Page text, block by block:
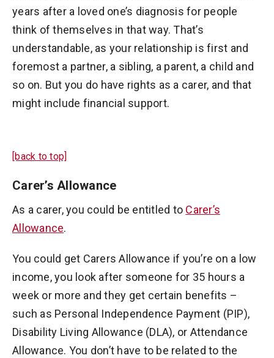
years after a loved one’s diagnosis for people
think of themselves in that way. That’s
understandable, as your relationship is first and
foremost a partner, a sibling, a parent, a child and
so on. But you do have rights as a carer, and that
might include financial support.
[back to top]
Carer’s Allowance
As a carer, you could be entitled to Carer’s
Allowance.
You could get Carers Allowance if you’re on a low
income, you look after someone for 35 hours a
week or more and they get certain benefits –
such as Personal Independence Payment (PIP),
Disability Living Allowance (DLA), or Attendance
Allowance. You don’t have to be related to the